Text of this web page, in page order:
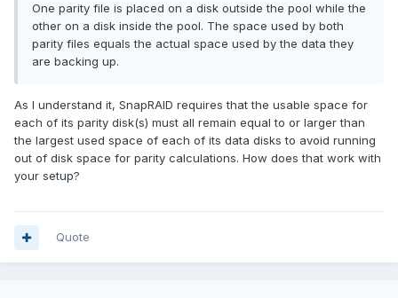
One parity file is placed on a disk outside the pool while the
other on a disk inside the pool. The space used by both
parity files equals the actual space used by the data they
are backing up.
As I understand it, SnapRAID requires that the usable space for
each of its parity disk(s) must all remain equal to or larger than
the largest used space of each of its data disks to avoid running
out of disk space for parity calculations. How does that work with
your setup?
Quote